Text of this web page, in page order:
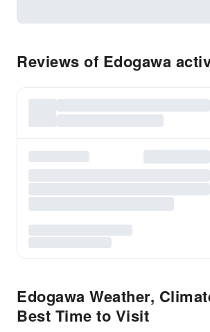
Reviews of Edogawa
Edogawa Weather,
Best Time to Visit